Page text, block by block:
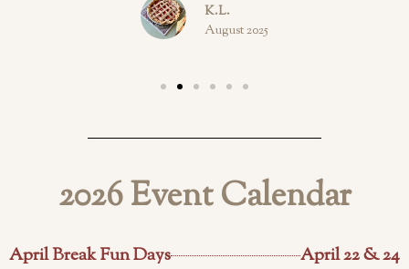
K.L.
August 2025
2026 Event Calendar
April Break Fun Days
April 22 & 24